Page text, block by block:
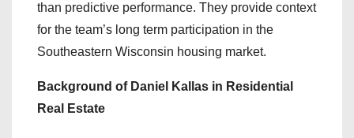
than predictive performance. They provide context
for the team’s long term participation in the
Southeastern Wisconsin housing market.
Background of Daniel Kallas in Residential
Real Estate